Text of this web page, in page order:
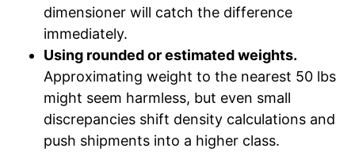
dimensioner will catch the difference
immediately.
Using rounded or estimated weights.
Approximating weight to the nearest 50 lbs
might seem harmless, but even small
discrepancies shift density calculations and
push shipments into a higher class.